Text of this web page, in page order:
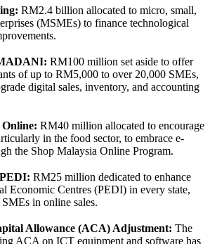
RM2.4 billion allocated to micro, small,
(MSMEs) to finance technological
RM100 million set aside to offer
of up to RM5,000 to over 20,000 SMEs,
digital sales, inventory, and accounting
RM40 million allocated to encourage
in the food sector, to embrace e-
the Shop Malaysia Online Program.
RM25 million dedicated to enhance
Economic Centres (PEDI) in every state,
in online sales.
Allowance (ACA) Adjustment: The
ACA on ICT equipment and software has